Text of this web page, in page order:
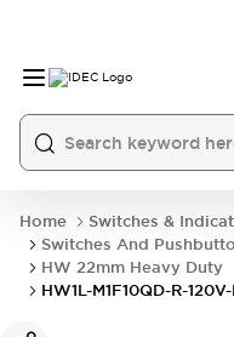
Home
Switches &
Switches And
HW 22mm Heavy Duty
HW1L-M1F10QD-R-